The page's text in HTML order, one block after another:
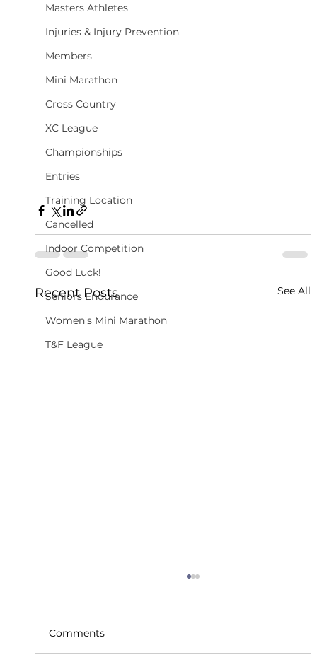
Masters Athletes
Injuries & Injury Prevention
Members
Mini Marathon
Cross Country
XC League
Championships
Entries
Training Location
Cancelled
Indoor Competition
Good Luck!
Seniors Endurance
Women's Mini Marathon
T&F League
Recent Posts See All
Comments